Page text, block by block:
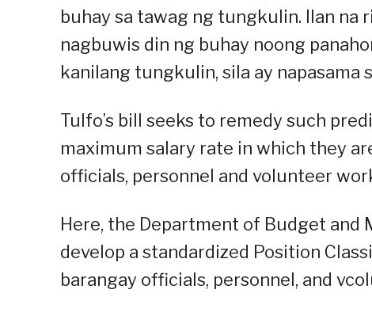
buhay sa tawag ng tungkulin. Ilan na
nagbuwis din ng buhay noong
kanilang tungkulin, sila ay napasama
Tulfo’s bill seeks to remedy such
maximum salary rate in which they
officials, personnel and volunteer
Here, the Department of Budget and
develop a standardized Position
barangay officials, personnel, and